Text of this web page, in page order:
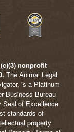
nonprofit
The Animal Legal
is a Platinum
Business Bureau
Seal of Excellence
standards of
property